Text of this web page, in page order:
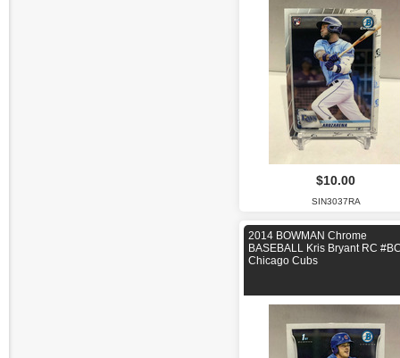
$10.00
SIN3037RA
2014 BOWMAN Chrome
BASEBALL Kris Bryant RC
Chicago Cubs